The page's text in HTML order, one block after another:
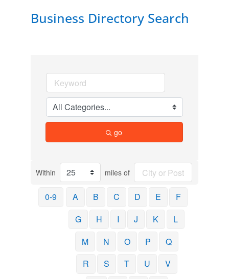
Business Directory Search
go
Within miles of
0-9 A B C D E
F
G
H I J K
L
M
N O P
Q
R
S T U
V